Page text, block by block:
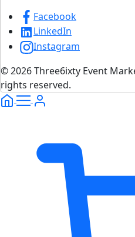
Facebook
LinkedIn
Instagram
© 2026 Three6ixty Event
rights reserved.